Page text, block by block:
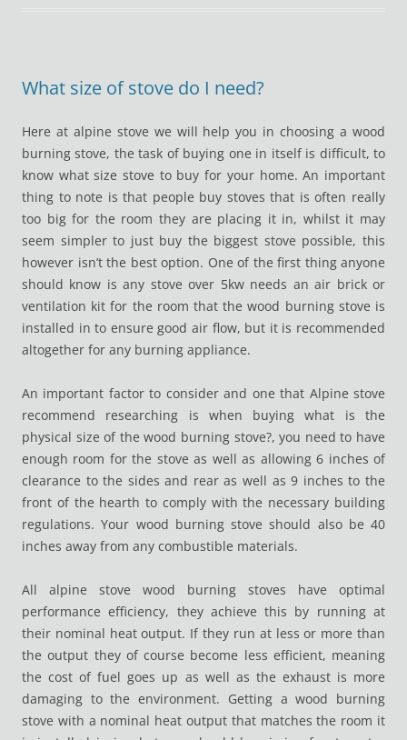
What size of stove do I need?
Here at alpine stove we will help you in choosing a wood
burning stove, the task of buying one in itself is difficult, to
know what size stove to buy for your home. An important
thing to note is that people buy stoves that is often really
too big for the room they are placing it in, whilst it may
seem simpler to just buy the biggest stove possible, this
however isn’t the best option. One of the first thing anyone
should know is any stove over 5kw needs an air brick or
ventilation kit for the room that the wood burning stove is
installed in to ensure good air flow, but it is recommended
altogether for any burning appliance.
An important factor to consider and one that Alpine stove
recommend researching is when buying what is the
physical size of the wood burning stove?, you need to have
enough room for the stove as well as allowing 6 inches of
clearance to the sides and rear as well as 9 inches to the
front of the hearth to comply with the necessary building
regulations. Your wood burning stove should also be 40
inches away from any combustible materials.
All alpine stove wood burning stoves have optimal
performance efficiency, they achieve this by running at
their nominal heat output. If they run at less or more than
the output they of course become less efficient, meaning
the cost of fuel goes up as well as the exhaust is more
damaging to the environment. Getting a wood burning
stove with a nominal heat output that matches the room it